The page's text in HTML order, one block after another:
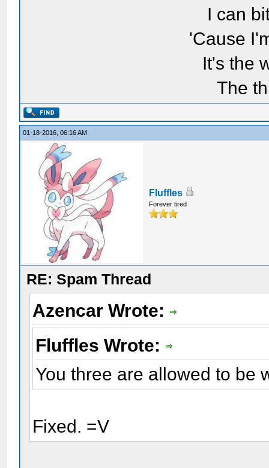
I can
'Cause
It's the
The
01-18-2016, 06:16 AM
Fluffles
Forever tired
RE: Spam Thread
Azencar Wrote:
Fluffles Wrote:
You three are allowed to be
Fixed. =V